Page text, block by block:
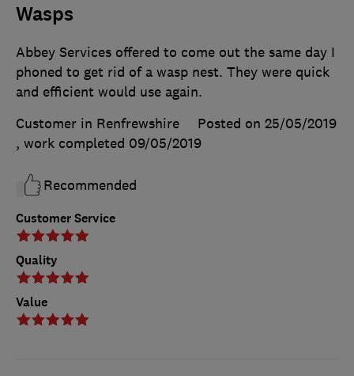
Wasps
Customer Service
Quality
Value
Abbey Services offered to come out the same day I
phoned to get rid of a wasp nest. They were quick
and efficient would use again.
Customer in Renfrewshire
Posted on 25/05/2019
, work completed 09/05/2019
Recommended